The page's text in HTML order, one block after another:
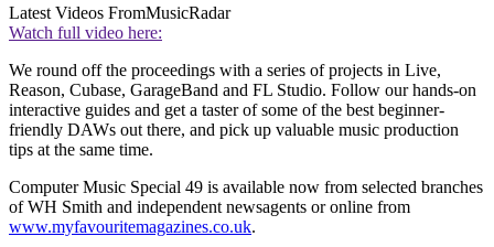
Latest Videos FromMusicRadar
Watch full video here:
We round off the proceedings with a series of projects in Live,
Reason, Cubase, GarageBand and FL Studio. Follow our hands-on
interactive guides and get a taster of some of the best beginner-
friendly DAWs out there, and pick up valuable music production
tips at the same time.
Computer Music Special 49 is available now from selected branches
of WH Smith and independent newsagents or online from
www.myfavouritemagazines.co.uk.